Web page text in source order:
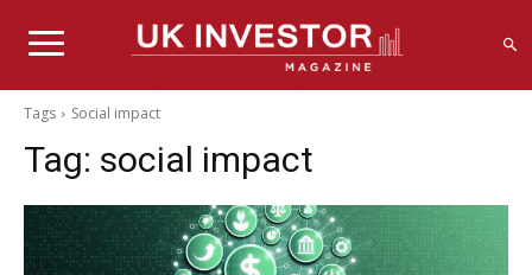
Tags Social impact
Tag: social impact